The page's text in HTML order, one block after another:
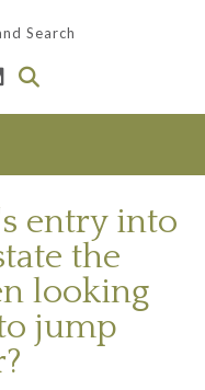
Search
entry into
the
looking
jump